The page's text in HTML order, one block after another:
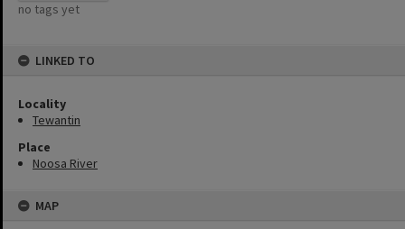
no tags yet
LINKED TO
Locality
Tewantin
Place
Noosa River
MAP